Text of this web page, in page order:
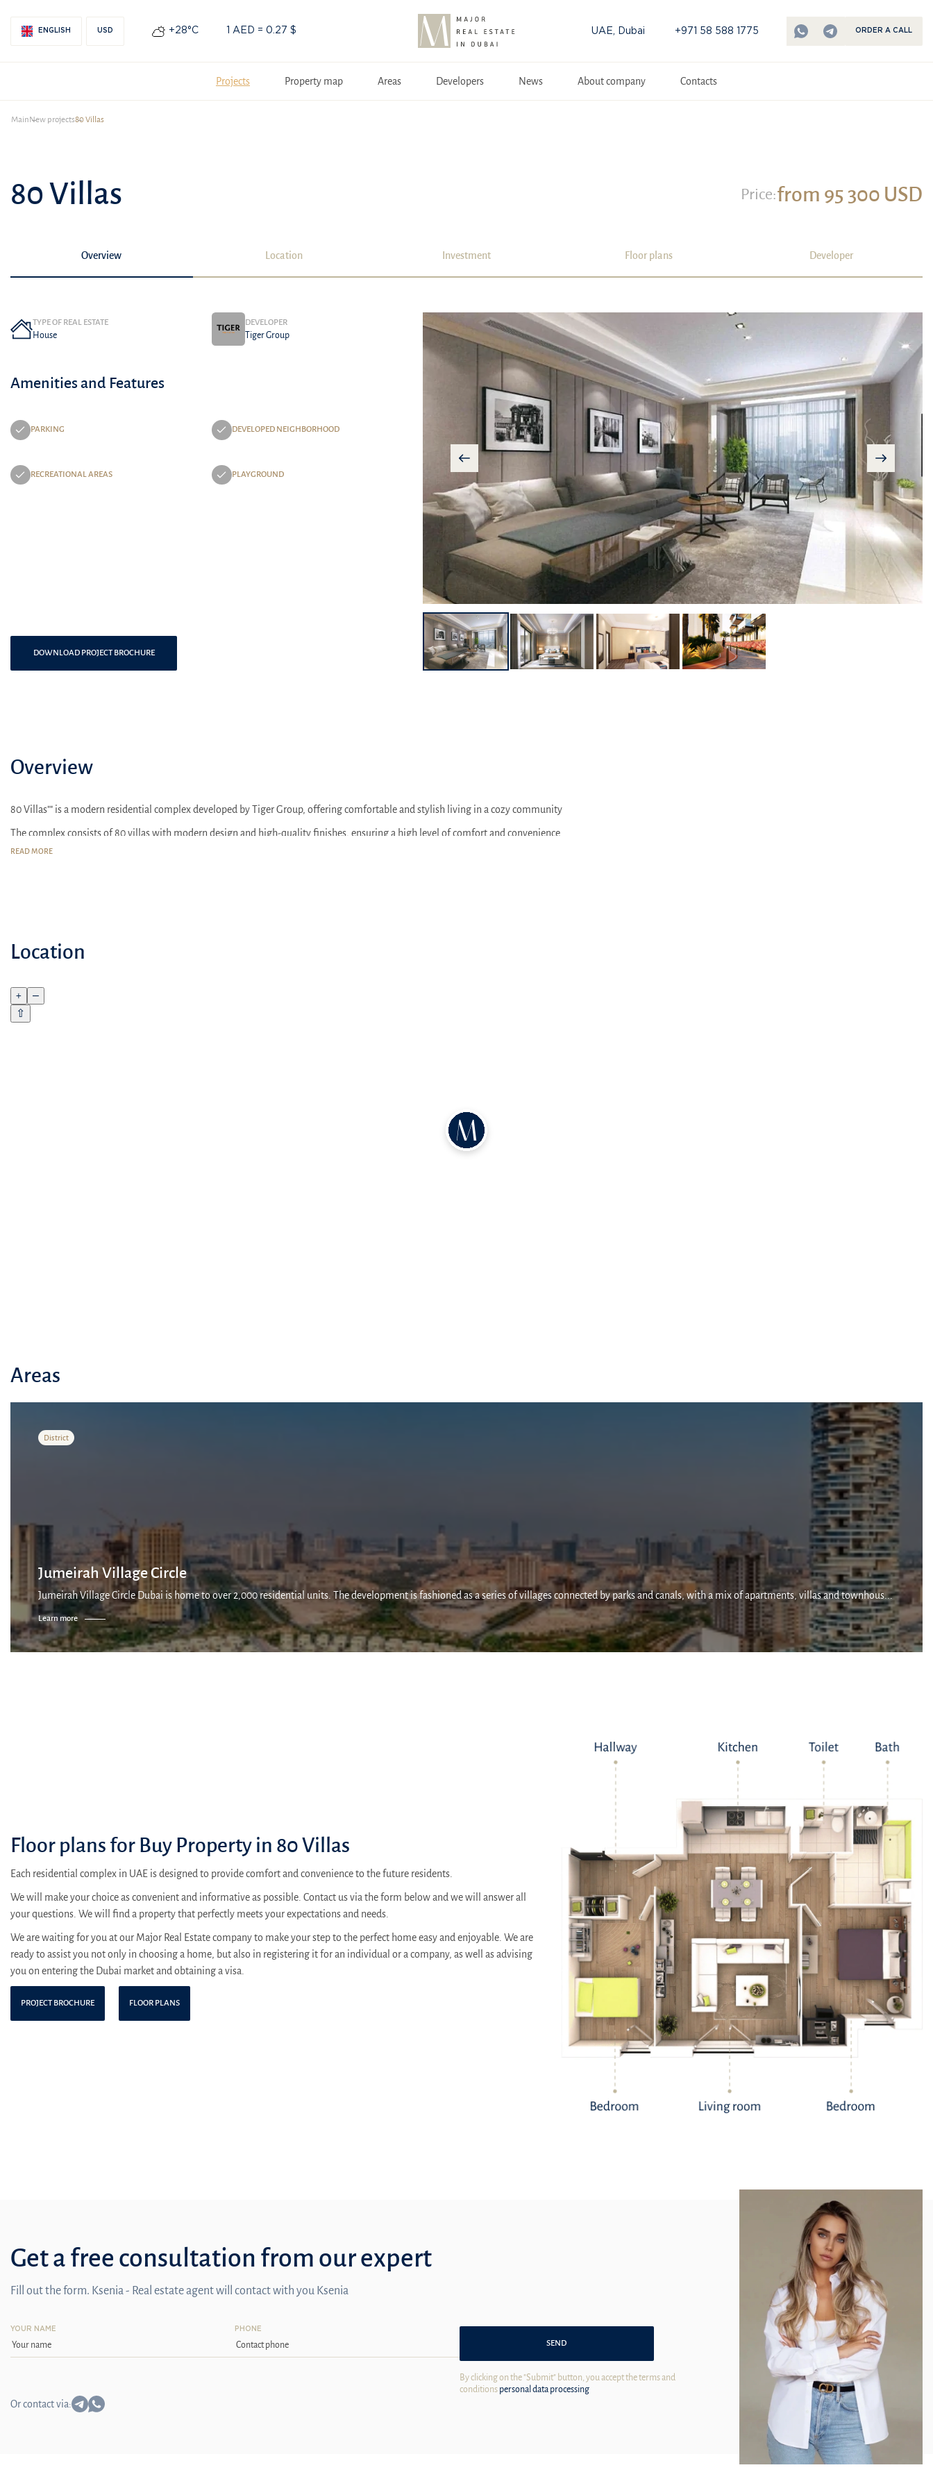
ENGLISH USD +28°С 1 AED = 0.27 $ UAE, Dubai +971 58 588 1775 ORDER A CALL
Projects Property map Areas Developers News About company Contacts
MainNew projects80 Villas
80 Villas Price:from 95 300 USD
Overview Location Investment Floor plans Developer
TYPE OF REAL ESTATE
House
DEVELOPER
Tiger Group
Amenities and Features
PARKING DEVELOPED NEIGHBORHOOD
RECREATIONAL AREAS PLAYGROUND
DOWNLOAD PROJECT BROCHURE
Overview
80 Villas"" is a modern residential complex developed by Tiger Group, offering comfortable and stylish living in a cozy community
The complex consists of 80 villas with modern design and high-quality finishes, ensuring a high level of comfort and convenience
80 Villas"" offers spacious villas with modern layouts and functional use of space, ideal for family living
READ MORE
Location
+
–
⇧
Areas
District
Jumeirah Village Circle
Jumeirah Village Circle Dubai is home to over 2,000 residential units. The development is fashioned as a series of villages connected by parks and canals, with a mix of apartments, villas and townhous...
Learn more
Floor plans for Buy Property in 80 Villas
Each residential complex in UAE is designed to provide comfort and convenience to the future residents.
We will make your choice as convenient and informative as possible. Contact us via the form below and we will answer all
your questions. We will find a property that perfectly meets your expectations and needs.
We are waiting for you at our Major Real Estate company to make your step to the perfect home easy and enjoyable. We are
ready to assist you not only in choosing a home, but also in registering it for an individual or a company, as well as advising
you on entering the Dubai market and obtaining a visa.
PROJECT BROCHURE FLOOR PLANS
Get a free consultation from our expert
Fill out the form. Ksenia - Real estate agent will contact with you Ksenia
YOUR NAME PHONE
SEND
By clicking on the "Submit" button, you accept the terms and
conditions personal data processing
Or contact via: